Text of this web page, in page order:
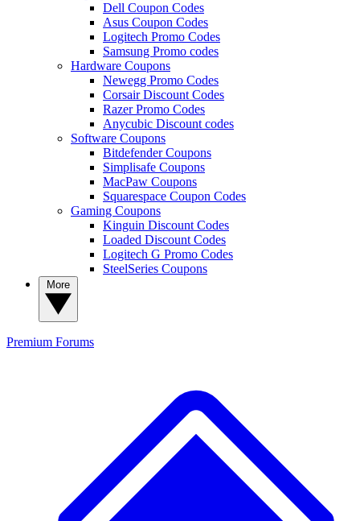
Dell Coupon Codes
Asus Coupon Codes
Logitech Promo Codes
Samsung Promo codes
Hardware Coupons
Newegg Promo Codes
Corsair Discount Codes
Razer Promo Codes
Anycubic Discount codes
Software Coupons
Bitdefender Coupons
Simplisafe Coupons
MacPaw Coupons
Squarespace Coupon Codes
Gaming Coupons
Kinguin Discount Codes
Loaded Discount Codes
Logitech G Promo Codes
SteelSeries Coupons
Premium Forums